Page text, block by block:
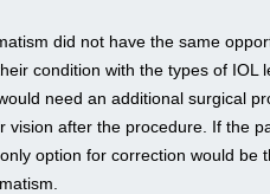
did not have the same
condition with the types of IOL
need an additional surgical
vision after the procedure. If the
option for correction would be